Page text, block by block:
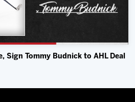
Sign Tommy Budnick to AHL Deal